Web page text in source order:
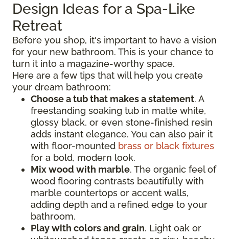
Design Ideas for a Spa-Like
Retreat
Before you shop, it's important to have a vision
for your new bathroom. This is your chance to
turn it into a magazine-worthy space.
Here are a few tips that will help you create
your dream bathroom:
Choose a tub that makes a statement. A
freestanding soaking tub in matte white,
glossy black, or even stone-finished resin
adds instant elegance. You can also pair it
with floor-mounted brass or black fixtures
for a bold, modern look.
Mix wood with marble. The organic feel of
wood flooring contrasts beautifully with
marble countertops or accent walls,
adding depth and a refined edge to your
bathroom.
Play with colors and grain. Light oak or